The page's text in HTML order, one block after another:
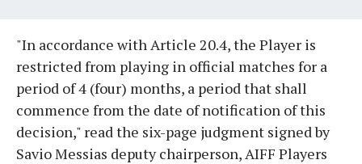
"In accordance with Article 20.4, the Player is
restricted from playing in official matches for a
period of 4 (four) months, a period that shall
commence from the date of notification of this
decision," read the six-page judgment signed by
Savio Messias deputy chairperson, AIFF Players